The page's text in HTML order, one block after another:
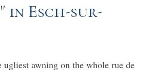
in Esch-sur-
awning on the whole rue de